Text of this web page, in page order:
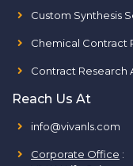
Custom Synthesis
Chemical Contract
Contract Research
Reach Us At
info@vivanls.com
Corporate Office :